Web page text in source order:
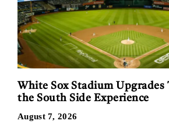
White Sox Stadium Upgrades
the South Side Experience
August 7, 2026